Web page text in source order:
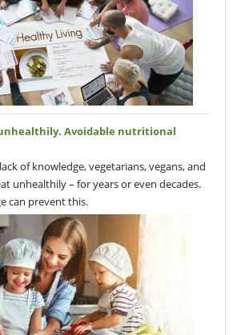
Avoidable nutritional
of knowledge, vegetarians, vegans, and
unhealthily – for years or even decades.
can prevent this.